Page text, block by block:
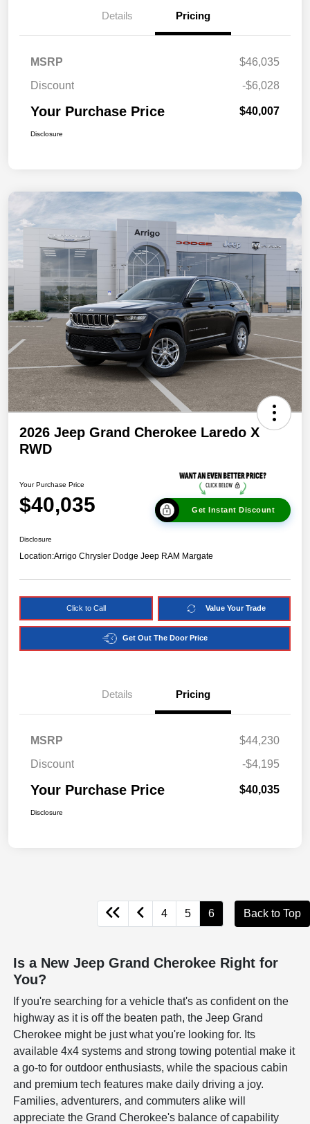
Details Pricing
MSRP
$46,035
Discount
-$6,028
Your Purchase Price $40,007
Disclosure
2026 Jeep Grand Cherokee Laredo X
RWD
Your Purchase Price
$40,035 Get Instant Discount
Disclosure
Location:Arrigo Chrysler Dodge Jeep RAM Margate
Click to Call Value Your Trade
Get Out The Door Price
Details Pricing
MSRP
$44,230
Discount
-$4,195
Your Purchase Price $40,035
Disclosure
4 5 6 Back to Top
Is a New Jeep Grand Cherokee Right for
You?
If you're searching for a vehicle that's as confident on the
highway as it is off the beaten path, the Jeep Grand
Cherokee might be just what you're looking for. Its
available 4x4 systems and strong towing potential make it
a go-to for outdoor enthusiasts, while the spacious cabin
and premium tech features make daily driving a joy.
Families, adventurers, and commuters alike will
appreciate the Grand Cherokee's balance of capability